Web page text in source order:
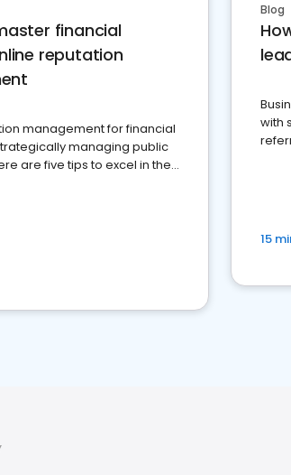
financial
reputation
management for financial
managing public
are five tips to excel in the
Blog
with
15